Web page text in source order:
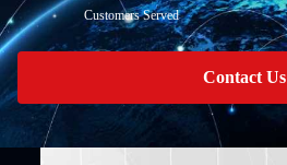
Customers Served
Contact Us